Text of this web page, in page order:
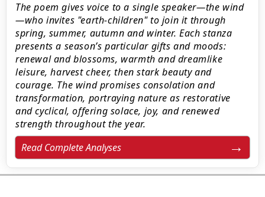
The poem gives voice to a single speaker—the wind
—who invites "earth-children" to join it through
spring, summer, autumn and winter. Each stanza
presents a season’s particular gifts and moods:
renewal and blossoms, warmth and dreamlike
leisure, harvest cheer, then stark beauty and
courage. The wind promises consolation and
transformation, portraying nature as restorative
and cyclical, offering solace, joy, and renewed
strength throughout the year.
Read Complete Analyses